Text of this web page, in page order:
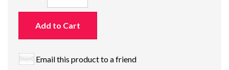
Add to Cart
Email this product to a friend